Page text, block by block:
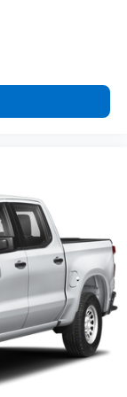
or
and an
equipment
GM vehicles
advance in-
to your
hosts and
your ride with
radio
you enjoy ad-